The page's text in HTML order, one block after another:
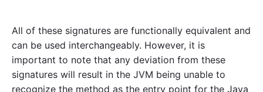
All of these signatures are functionally equivalent and
can be used interchangeably. However, it is
important to note that any deviation from these
signatures will result in the JVM being unable to
recognize the method as the entry point for the Java